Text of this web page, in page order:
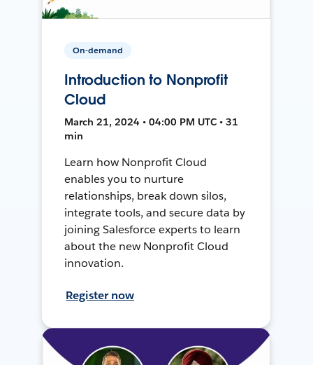
On-demand
Introduction to Nonprofit
Cloud
March 21, 2024 • 04:00 PM UTC • 31
min
Learn how Nonprofit Cloud
enables you to nurture
relationships, break down silos,
integrate tools, and secure data by
joining Salesforce experts to learn
about the new Nonprofit Cloud
innovation.
Register now